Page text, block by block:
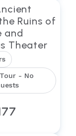
Ruins of
and
Theater
- No